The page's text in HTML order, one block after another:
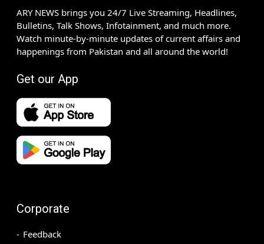
ARY NEWS brings you 24/7 Live Streaming, Headlines,
Bulletins, Talk Shows, Infotainment, and much more.
Watch minute-by-minute updates of current affairs and
happenings from Pakistan and all around the world!
Get our App
Corporate
Feedback